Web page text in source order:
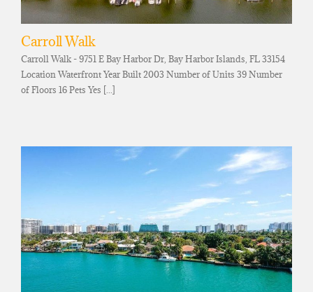
Carroll Walk
Carroll Walk - 9751 E Bay Harbor Dr, Bay Harbor Islands, FL 33154
Location Waterfront Year Built 2003 Number of Units 39 Number
of Floors 16 Pets Yes [...]